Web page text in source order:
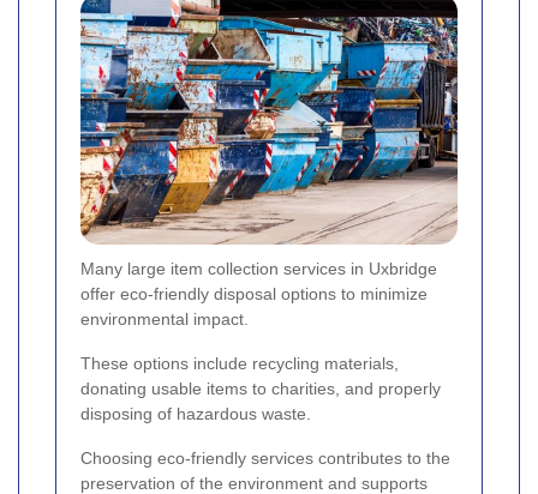
Many large item collection services in Uxbridge
offer eco-friendly disposal options to minimize
environmental impact.
These options include recycling materials,
donating usable items to charities, and properly
disposing of hazardous waste.
Choosing eco-friendly services contributes to the
preservation of the environment and supports